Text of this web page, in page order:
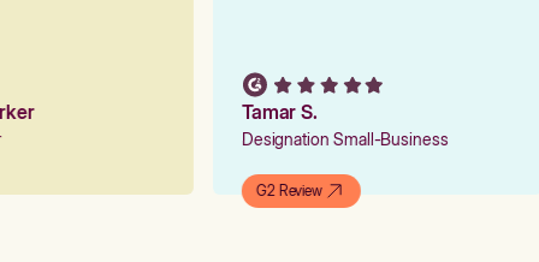
Tamar S.
Designation Small-Business
G2 Review